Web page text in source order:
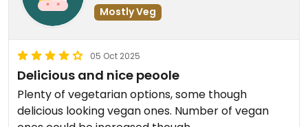
Mostly Veg
05 Oct 2025
Delicious and nice peoole
Plenty of vegetarian options, some though
delicious looking vegan ones. Number of vegan